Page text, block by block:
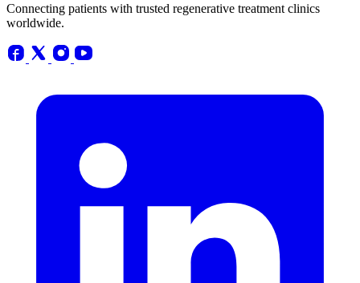
Connecting patients with trusted regenerative treatment clinics
worldwide.